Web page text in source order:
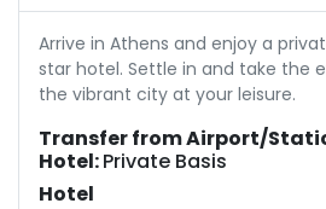
Arrive in Athens and enjoy a
star hotel. Settle in and take the
the vibrant city at your leisure.
Transfer from Airport/
Hotel:Private Basis
Hotel